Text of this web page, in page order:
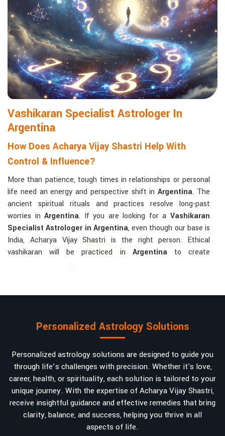
life with confidence and clarity.
Matchmaking to Strengthen Relationships
Compatibility reports assist couples in understanding their
emotional and spiritual bond.
Career and Business Astrology : Directional support is
provided for changes in jobs, promotions, and businesses.
Read More Service
Vashikaran Specialist Astrologer In
Argentina
How Does Acharya Vijay Shastri Help With
Control & Influence?
More than patience, tough times in relationships or personal
life need an energy and perspective shift in Argentina. The
ancient spiritual rituals and practices resolve long-past
worries in Argentina. If you are looking for aVashikaran
Specialist Astrologer in Argentina, even though our base is
India, Acharya Vijay Shastri is the right person. Ethical
vashikaran will be practiced in Argentina to create
Bring Back the Kindness and Love into the
love. A very high demand.
Attracting and Influencing Remedies: Ancient
powerful mantras to improve one's magnetism.
Balanced Relationship Techniques: Build strong
relationships by balancing energies and aligning spiritually.
Why Do People Trust Acharya Vijay Shastri In
Personalized Astrology Solutions
Personalized astrology solutions are designed to guide you
through life’s challenges with precision. Whether it's love,
career, health, or spirituality, each solution is tailored to your
unique journey. With the expertise of Acharya Vijay Shastri,
receive insightful guidance and effective remedies that bring
clarity, balance, and success, helping you thrive in all
aspects of life.